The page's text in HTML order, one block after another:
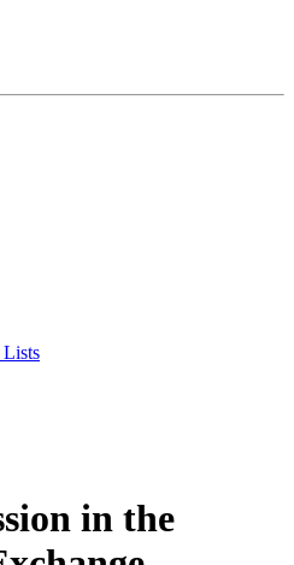
in the